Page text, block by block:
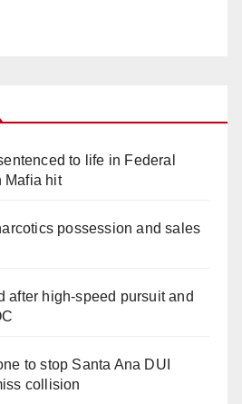
to life in Federal
Mafia hit
possession and sales
after high-speed pursuit and
to stop Santa Ana DUI
collision